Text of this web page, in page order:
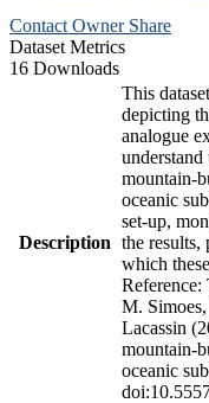
Contact Owner Share
Dataset Metrics
16 Downloads
Description
This
depicting
analogue
mountain-
oceanic
set-up,
the results,
which
M.
Lacassin
mountain-
oceanic